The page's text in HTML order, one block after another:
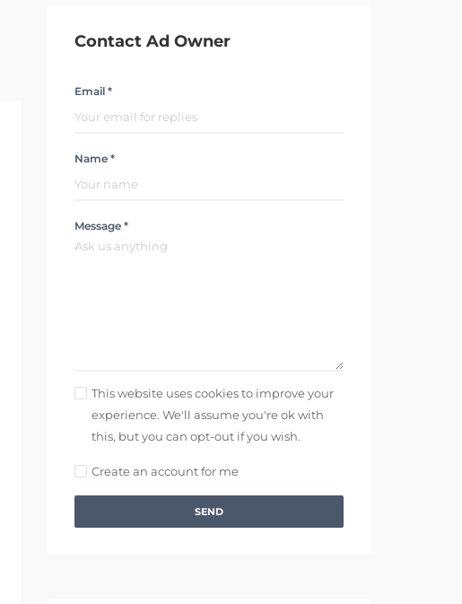
Contact Ad Owner
Email *
Name *
Message *
This website uses cookies to improve your
experience. We'll assume you're ok with
this, but you can opt-out if you wish.
Create an account for me
SEND